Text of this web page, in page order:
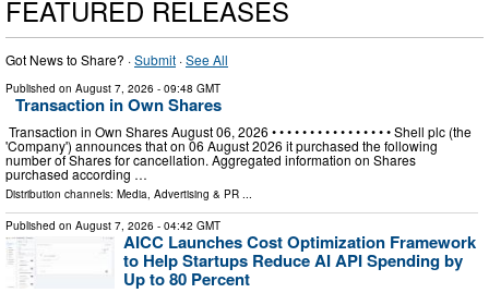
FEATURED RELEASES
Got News to Share? ·Submit ·See All
Published on August 7, 2026 - 09:48 GMT
Transaction in Own Shares
Transaction in Own Shares August 06, 2026 • • • • • • • • • • • • • • • • Shell plc (the
'Company') announces that on 06 August 2026 it purchased the following
number of Shares for cancellation. Aggregated information on Shares
purchased according …
Distribution channels: Media, Advertising & PR ...
Published on August 7, 2026 - 04:42 GMT
AICC Launches Cost Optimization Framework
to Help Startups Reduce AI API Spending by
Up to 80 Percent